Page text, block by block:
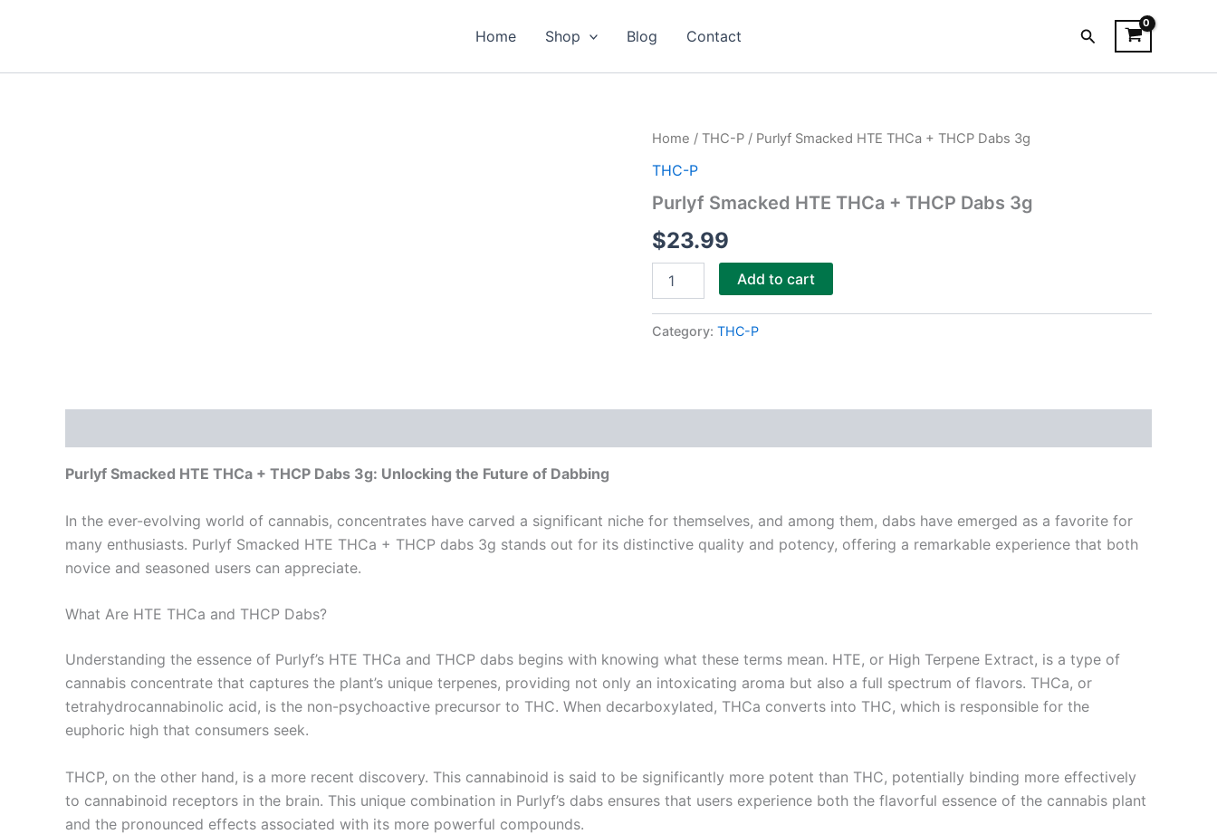
Home Shop Blog Contact Search
Home / THC-P / Purlyf Smacked HTE THCa + THCP Dabs 3g
THC-P
Purlyf Smacked HTE THCa + THCP Dabs 3g
$23.99
Purlyf
HTE
+
Dabs
3g
quantity
Add to cart
Category: THC-P
Purlyf Smacked HTE THCa + THCP Dabs 3g: Unlocking the Future of Dabbing
In the ever-evolving world of cannabis, concentrates have carved a significant niche for themselves, and among them, dabs have emerged as a favorite for
many enthusiasts. Purlyf Smacked HTE THCa + THCP dabs 3g stands out for its distinctive quality and potency, offering a remarkable experience that both
novice and seasoned users can appreciate.
What Are HTE THCa and THCP Dabs?
Understanding the essence of Purlyf’s HTE THCa and THCP dabs begins with knowing what these terms mean. HTE, or High Terpene Extract, is a type of
cannabis concentrate that captures the plant’s unique terpenes, providing not only an intoxicating aroma but also a full spectrum of flavors. THCa, or
tetrahydrocannabinolic acid, is the non-psychoactive precursor to THC. When decarboxylated, THCa converts into THC, which is responsible for the
euphoric high that consumers seek.
THCP, on the other hand, is a more recent discovery. This cannabinoid is said to be significantly more potent than THC, potentially binding more effectively
to cannabinoid receptors in the brain. This unique combination in Purlyf’s dabs ensures that users experience both the flavorful essence of the cannabis plant
and the pronounced effects associated with its more powerful compounds.